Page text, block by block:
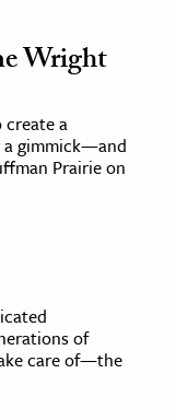
Wright
a
gimmick—and
Prairie on
of
care of—the